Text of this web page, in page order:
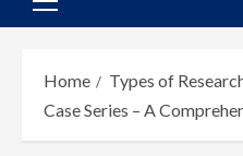
Primary
Home
Types of
Case Series – A